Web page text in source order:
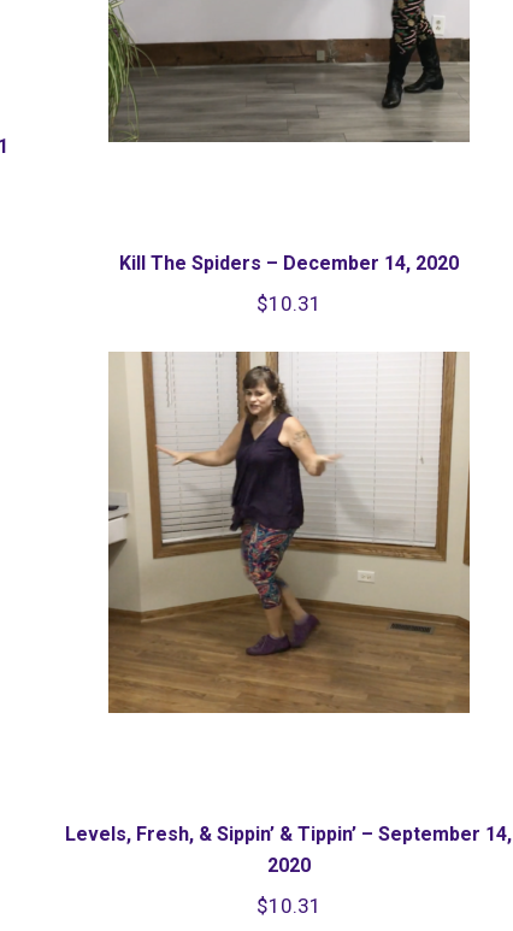
Kill The Spiders – December 14, 2020
$10.31
Levels, Fresh, & Sippin’ & Tippin’ – September 14,
2020
$10.31